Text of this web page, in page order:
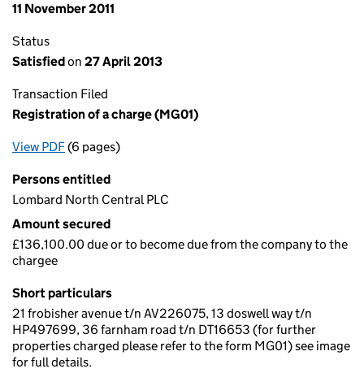
11 November 2011
Status
Satisfiedon 27 April 2013
Transaction Filed
Registration of a charge (MG01)
View PDFfor Registration of a charge (MG01)
(6 pages)
Persons entitled
Lombard North Central PLC
Amount secured
£136,100.00 due or to become due from the company to the
chargee
Short particulars
21 frobisher avenue t/n AV226075, 13 doswell way t/n
HP497699, 36 farnham road t/n DT16653 (for further
properties charged please refer to the form MG01) see image
for full details.